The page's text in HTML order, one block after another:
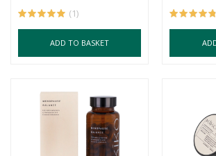
(1)
ADD TO BASKET